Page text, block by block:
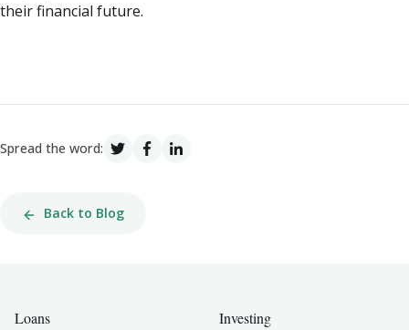
their financial future.
Spread the word:
Back to Blog
Loans Investing